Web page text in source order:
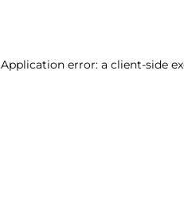
Application error: a client-side